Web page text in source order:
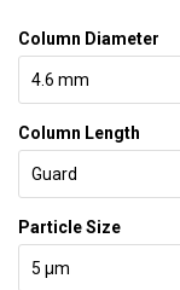
Column Diameter
Column Length
Particle Size